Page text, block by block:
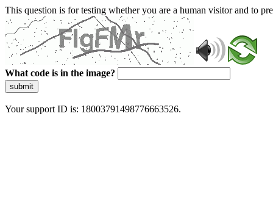
This question is for testing whether you are a human visitor and to
What code is in the image?
submit
Your support ID is: 18003791498776663526.